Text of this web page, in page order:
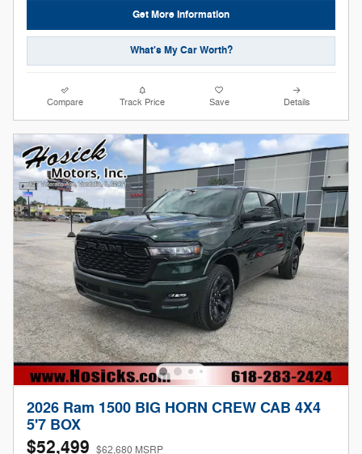
Get More Information
What's My Car Worth?
Compare Track Price Save Details
2026 Ram 1500 BIG HORN CREW CAB 4X4
5'7 BOX
$52,499 $62,680 MSRP